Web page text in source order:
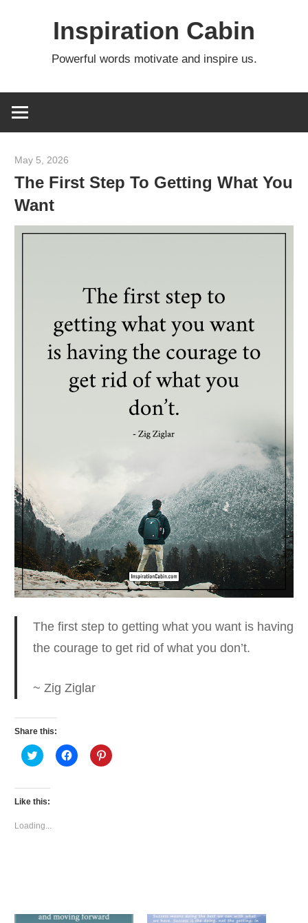
Inspiration Cabin
Powerful words motivate and inspire us.
May 5, 2026
The First Step To Getting What You
Want
The first step to getting what you want is having
the courageto get rid of what you don’t.
~ Zig Ziglar
Share this:
Click
to
Twitter
(Opens
in
window)
Click
to
Click
to
Like this:
Loading...